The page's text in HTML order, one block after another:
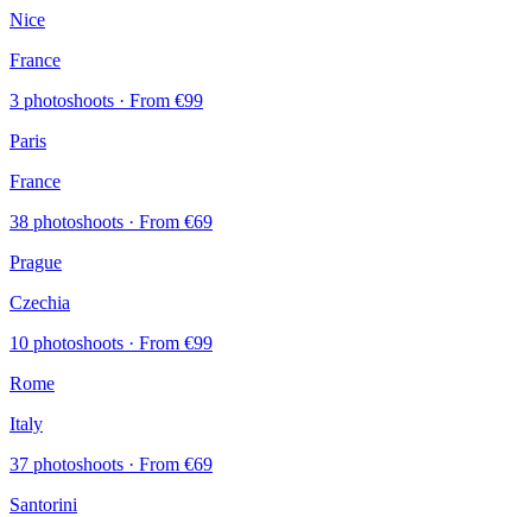
Nice
France
3 photoshoots · From €99
Paris
France
38 photoshoots · From €69
Prague
Czechia
10 photoshoots · From €99
Rome
Italy
37 photoshoots · From €69
Santorini